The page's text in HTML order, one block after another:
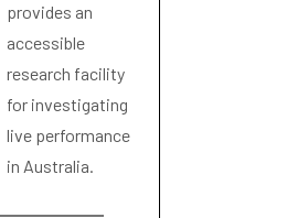
provides an
accessible
research facility
for investigating
live performance
in Australia.